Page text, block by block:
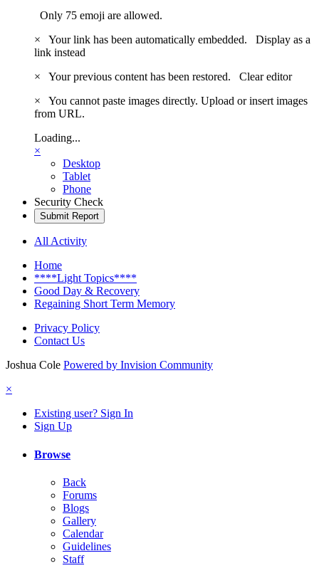
Only 75 emoji are allowed.
×
Your link has been automatically embedded. Display as a
link instead
×
Your previous content has been restored. Clear editor
×
You cannot paste images directly. Upload or insert images
from URL.
Loading...
×
Desktop
Tablet
Phone
Security Check
Submit Report
All Activity
Home
****Light Topics****
Good Day & Recovery
Regaining Short Term Memory
Privacy Policy
Contact Us
Joshua Cole Powered by Invision Community
×
Existing user? Sign In
Sign Up
Browse
Back
Forums
Blogs
Gallery
Calendar
Guidelines
Staff